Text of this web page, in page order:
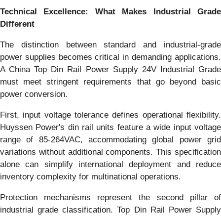
Technical Excellence: What Makes Industrial Grade
Different
The distinction between standard and industrial-grade
power supplies becomes critical in demanding applications.
A China Top Din Rail Power Supply 24V Industrial Grade
must meet stringent requirements that go beyond basic
power conversion.
First, input voltage tolerance defines operational flexibility.
Huyssen Power's din rail units feature a wide input voltage
range of 85-264VAC, accommodating global power grid
variations without additional components. This specification
alone can simplify international deployment and reduce
inventory complexity for multinational operations.
Protection mechanisms represent the second pillar of
industrial grade classification. Top Din Rail Power Supply